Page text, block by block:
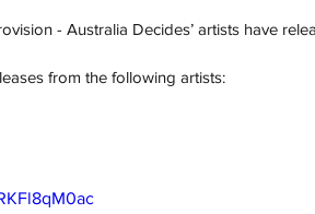
- Australia Decides’ artists have
from the following artists: